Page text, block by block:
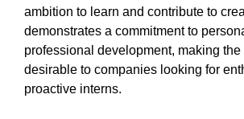
ambition to learn and contribute to
demonstrates a commitment to
professional development, making
desirable to companies looking for
proactive interns.